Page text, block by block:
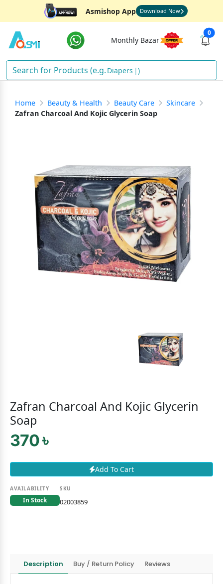
Asmishop App Download Now
Monthly Bazar
0
Diapers )
Home Beauty & Health Beauty Care
Skincare
Zafran Charcoal And Kojic Glycerin Soap
Zafran Charcoal And Kojic Glycerin
Soap
370 ৳
Add To Cart
AVAILABILITY
In Stock
SKU
02003859
Description Buy / Return Policy Reviews